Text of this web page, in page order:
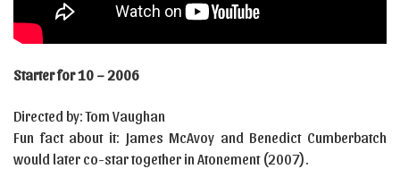
Starter for 10 – 2006
Directed by: Tom Vaughan
Fun fact about it: James McAvoy and Benedict Cumberbatch
would later co-star together in Atonement (2007).